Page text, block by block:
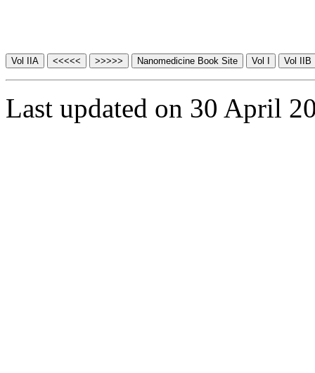
Last updated on 30 April